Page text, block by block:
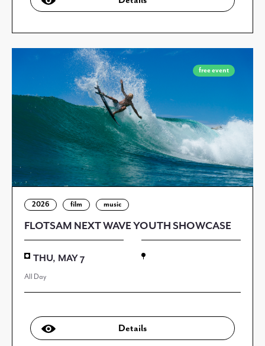
free event
2026 film music
FLOTSAM NEXT WAVE YOUTH SHOWCASE
THU, MAY 7
All Day
Details